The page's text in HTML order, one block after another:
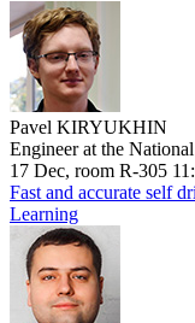
Pavel KIRYUKHIN
Engineer at the
17 Dec, room R-305
Fast and accurate self
Learning